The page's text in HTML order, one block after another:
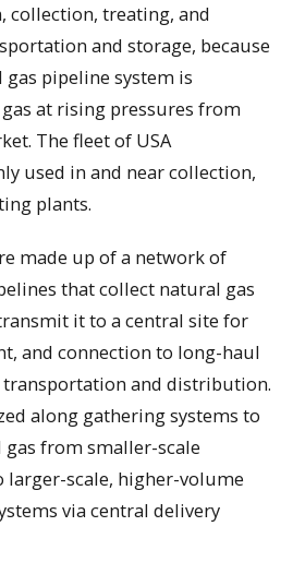
collection, treating, and
and storage, because
pipeline system is
at rising pressures from
The fleet of USA
used in and near collection,
plants.
made up of a network of
that collect natural gas
it to a central site for
and connection to long-haul
and distribution.
along gathering systems to
from smaller-scale
larger-scale, higher-volume
via central delivery